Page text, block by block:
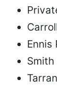
Ennis